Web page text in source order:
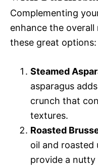
Complementing
enhance the overall
these great options:
Steamed
asparagus
crunch that
textures.
Roasted
oil and roasted
provide a